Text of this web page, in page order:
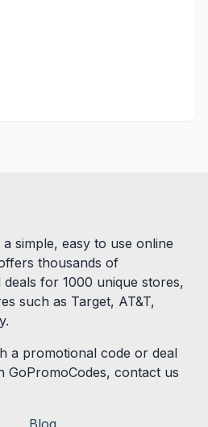
simple, easy to use online
thousands of
deals for 1000 unique stores,
such as Target, AT&T,
a promotional code or deal
GoPromoCodes, contact us
Blog